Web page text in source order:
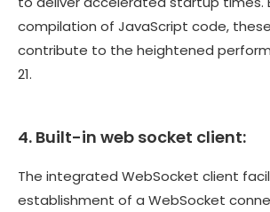
compilation of JavaScript code,
contribute to the heightened
21.
4. Built-in web socket client:
The integrated WebSocket client
establishment of a WebSocket